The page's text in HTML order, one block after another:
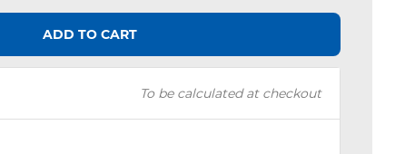
ADD TO CART
To be calculated at checkout